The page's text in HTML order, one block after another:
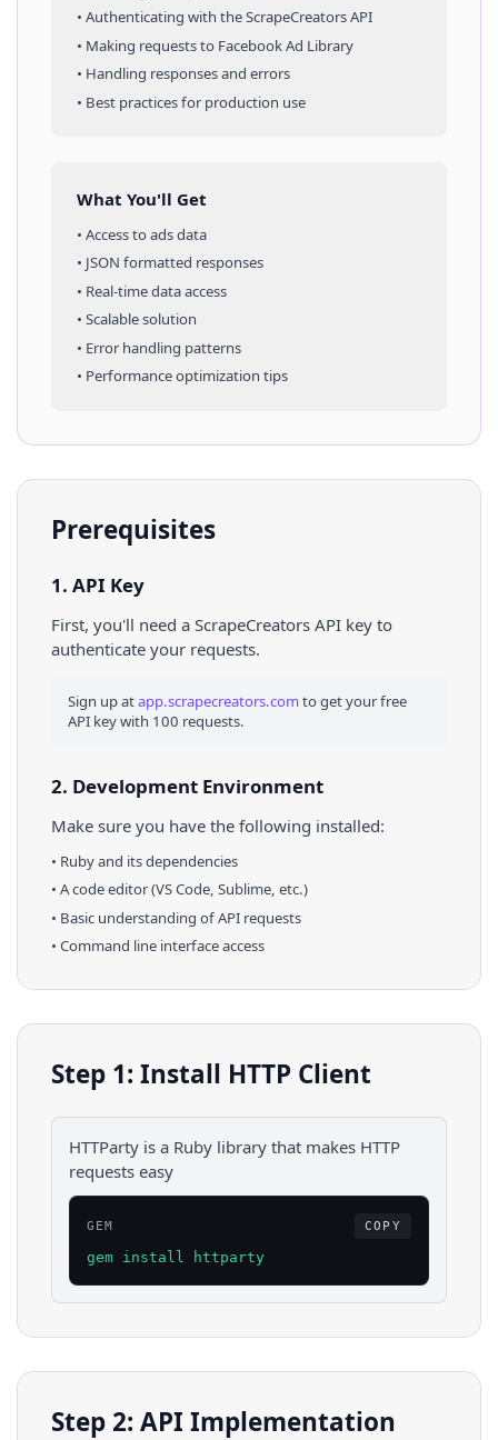
• Authenticating with the ScrapeCreators API
• Making requests to Facebook Ad Library
• Handling responses and errors
• Best practices for production use
What You'll Get
• Access toadsdata
• JSON formatted responses
• Real-time data access
• Scalable solution
• Error handling patterns
• Performance optimization tips
Prerequisites
1. API Key
First, you'll need a ScrapeCreators API key to
authenticate your requests.
Sign up atapp.scrapecreators.comto get your free
API key with 100 requests.
2. Development Environment
Make sure you have the following installed:
• Rubyand its dependencies
• A code editor (VS Code, Sublime, etc.)
• Basic understanding of API requests
• Command line interface access
Step 1: Install HTTP Client
HTTParty is a Ruby library that makes HTTP
requests easy
GEM COPY
gem install httparty
Step 2: API Implementation